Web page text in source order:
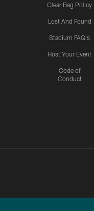
Clear Bag Policy
Lost And Found
Stadium FAQ's
Host Your Event
Code of
Conduct